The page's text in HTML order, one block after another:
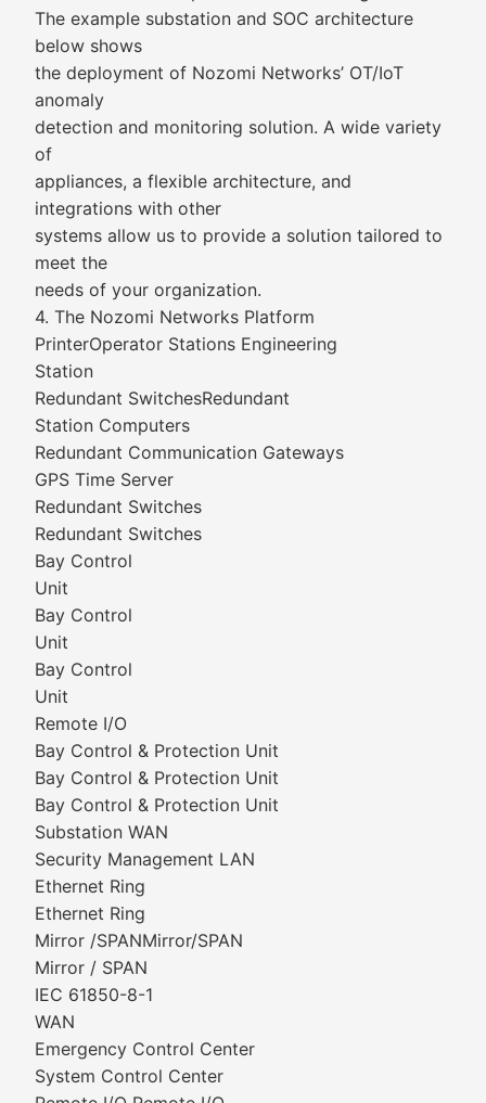
The example substation and SOC architecture
below shows
the deployment of Nozomi Networks’ OT/IoT
anomaly
detection and monitoring solution. A wide variety
of
appliances, a flexible architecture, and
integrations with other
systems allow us to provide a solution tailored to
meet the
needs of your organization.
4. The Nozomi Networks Platform
PrinterOperator Stations Engineering
Station
Redundant SwitchesRedundant
Station Computers
Redundant Communication Gateways
GPS Time Server
Redundant Switches
Redundant Switches
Bay Control
Unit
Bay Control
Unit
Bay Control
Unit
Remote I/O
Bay Control & Protection Unit
Bay Control & Protection Unit
Bay Control & Protection Unit
Substation WAN
Security Management LAN
Ethernet Ring
Ethernet Ring
Mirror /SPANMirror/SPAN
Mirror / SPAN
IEC 61850-8-1
WAN
Emergency Control Center
System Control Center